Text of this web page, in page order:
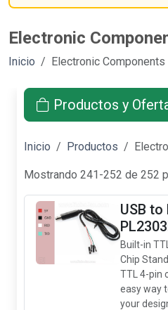
Electronic
Inicio Electronic Components
Productos y
Inicio Productos
Mostrando 241-252 de 252
USB to
Built-in
Chip
TTL 4-pin
easy way
your